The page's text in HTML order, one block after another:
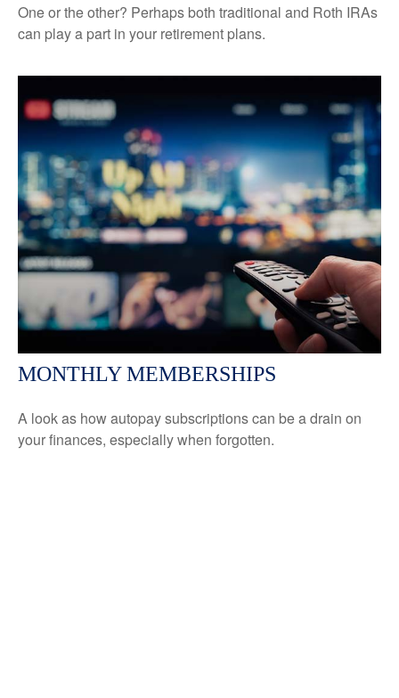
One or the other? Perhaps both traditional and Roth IRAs
can play a part in your retirement plans.
MONTHLY MEMBERSHIPS
A look as how autopay subscriptions can be a drain on
your finances, especially when forgotten.